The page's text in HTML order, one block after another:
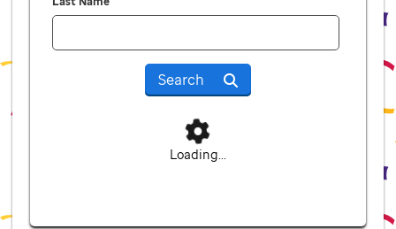
Search
Loading...